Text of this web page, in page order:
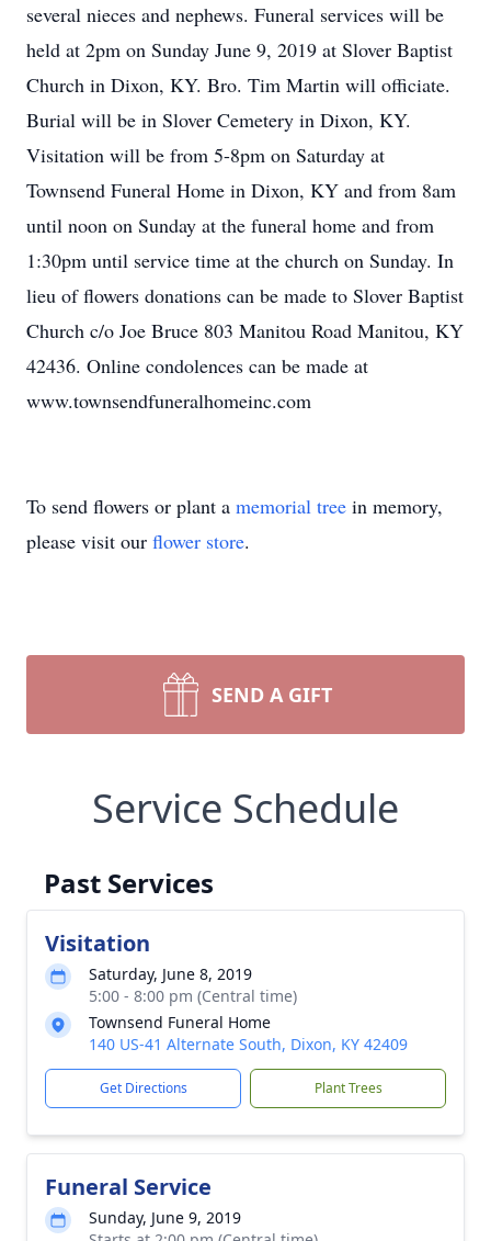
several nieces and nephews. Funeral services will be
held at 2pm on Sunday June 9, 2019 at Slover Baptist
Church in Dixon, KY. Bro. Tim Martin will officiate.
Burial will be in Slover Cemetery in Dixon, KY.
Visitation will be from 5-8pm on Saturday at
Townsend Funeral Home in Dixon, KY and from 8am
until noon on Sunday at the funeral home and from
1:30pm until service time at the church on Sunday. In
lieu of flowers donations can be made to Slover Baptist
Church c/o Joe Bruce 803 Manitou Road Manitou, KY
42436. Online condolences can be made at
www.townsendfuneralhomeinc.com
To send flowers or plant a memorial tree in memory,
please visit our flower store.
SEND A GIFT
Service Schedule
Past Services
Visitation
Saturday, June 8, 2019
5:00 - 8:00 pm (Central time)
Townsend Funeral Home
140 US-41 Alternate South, Dixon, KY 42409
Get Directions Plant Trees
Funeral Service
Sunday, June 9, 2019